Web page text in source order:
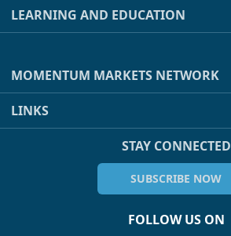
LEARNING AND EDUCATION
MOMENTUM MARKETS NETWORK
LINKS
STAY CONNECTED
SUBSCRIBE NOW
FOLLOW US ON